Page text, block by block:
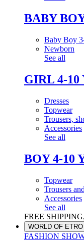
BABY
Baby Boy
Newborn
See all
GIRL 4-10
Dresses
Topwear
Trousers,
Accessories
See all
BOY 4-10
Topwear
Trousers
Accessories
See all
FREE
WORLD OF ETRO
FASHION